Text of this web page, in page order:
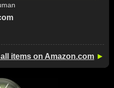
items on Amazon.com ►